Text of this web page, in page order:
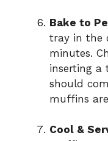
Bake to
tray in the
minutes.
inserting a
should
muffins
Cool &